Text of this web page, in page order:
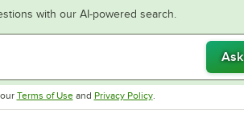
with our AI-powered search.
Ask
Terms of UseOpens in new tab
and Privacy PolicyOpens in new tab
.